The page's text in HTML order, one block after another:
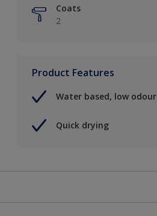
Coats
2
Product Features
Water based, low odour
Quick drying